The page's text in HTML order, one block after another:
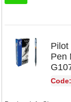
Pilot
Pen